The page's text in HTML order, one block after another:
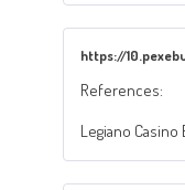
https://
References:
Legiano Casino